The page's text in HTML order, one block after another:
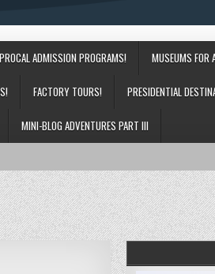
ADMISSION PROGRAMS! MUSEUMS FOR
FACTORY TOURS! PRESIDENTIAL
MINI-BLOG ADVENTURES PART III